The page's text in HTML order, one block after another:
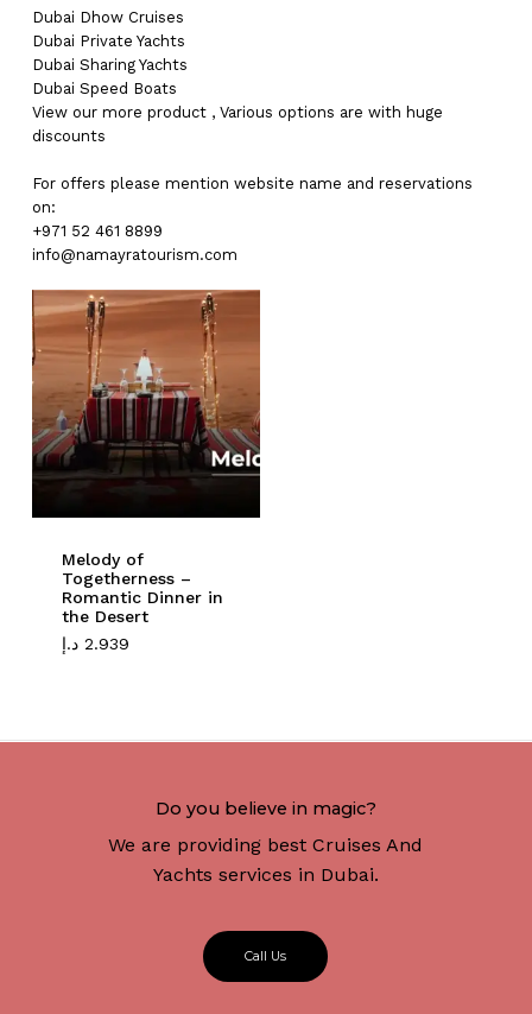
No products in the cart.
Go To Shop
Dubai Dhow Cruises
Dubai Private Yachts
Dubai Sharing Yachts
Dubai Speed Boats
View our more product, Various options are with huge
discounts
For offers please mention website name and reservations
on:
+971 52 461 8899
info@namayratourism.com
Melody of
Togetherness –
Romantic Dinner in
the Desert
2.939 د.إ
Do you believe in magic?
We are providing best Cruises And
Yachts services in Dubai.
Call Us